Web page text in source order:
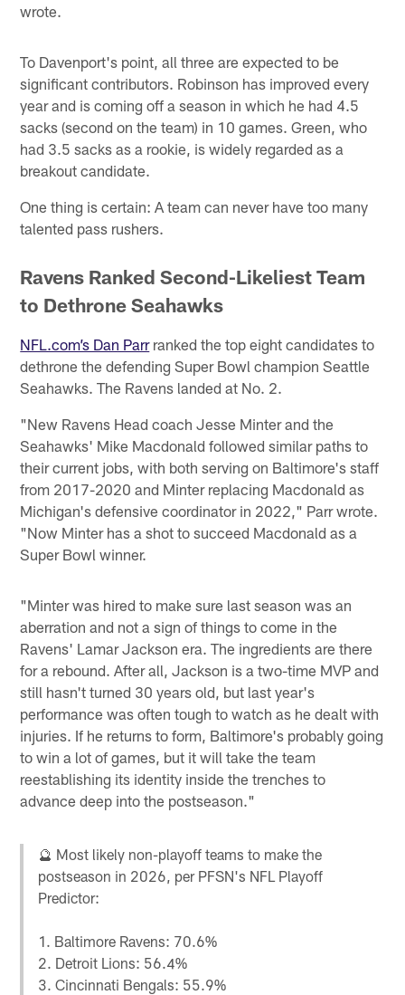
wrote.
To Davenport's point, all three are expected to be
significant contributors. Robinson has improved every
year and is coming off a season in which he had 4.5
sacks (second on the team) in 10 games. Green, who
had 3.5 sacks as a rookie, is widely regarded as a
breakout candidate.
One thing is certain: A team can never have too many
talented pass rushers.
Ravens Ranked Second-Likeliest Team
to Dethrone Seahawks
NFL.com’s Dan Parrranked the top eight candidates to
dethrone the defending Super Bowl champion Seattle
Seahawks. The Ravens landed at No. 2.
"New Ravens Head coach Jesse Minter and the
Seahawks' Mike Macdonald followed similar paths to
their current jobs, with both serving on Baltimore's staff
from 2017-2020 and Minter replacing Macdonald as
Michigan's defensive coordinator in 2022," Parr wrote.
"Now Minter has a shot to succeed Macdonald as a
Super Bowl winner.
"Minter was hired to make sure last season was an
aberration and not a sign of things to come in the
Ravens' Lamar Jackson era. The ingredients are there
for a rebound. After all, Jackson is a two-time MVP and
still hasn't turned 30 years old, but last year's
performance was often tough to watch as he dealt with
injuries. If he returns to form, Baltimore's probably going
to win a lot of games, but it will take the team
reestablishing its identity inside the trenches to
advance deep into the postseason."
🔮 Most likely non-playoff teams to make the
postseason in 2026, per PFSN's NFL Playoff
Predictor:
1. Baltimore Ravens: 70.6%
2. Detroit Lions: 56.4%
3. Cincinnati Bengals: 55.9%